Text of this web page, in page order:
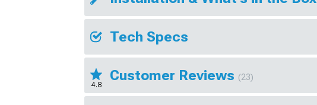
Tech Specs
4.8
Customer Reviews (23)